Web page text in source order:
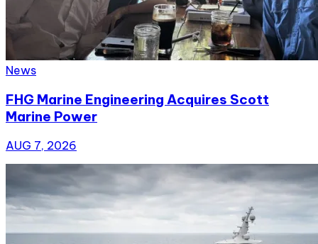
News
FHG Marine Engineering Acquires Scott
Marine Power
AUG 7, 2026